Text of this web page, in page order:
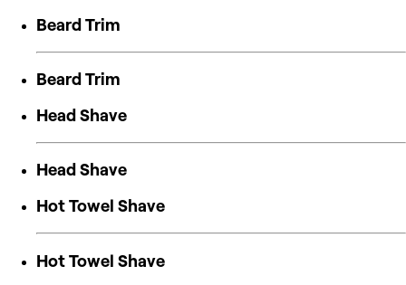
Beard Trim
Beard Trim
Head Shave
Head Shave
Hot Towel Shave
Hot Towel Shave